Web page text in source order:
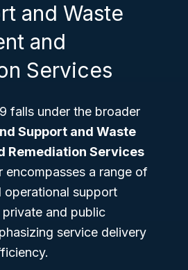
and Waste
and
Services
falls under the broader
Support and Waste
Remediation Services
encompasses a range of
operational support
and public
service delivery